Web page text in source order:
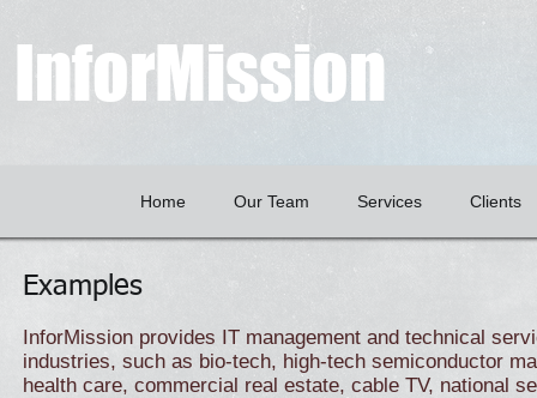
InforMission
Home Our Team Services Clients
Examples
InforMission provides IT management and technical
industries, such as bio-tech, high-tech semiconductor
health care, commercial real estate, cable TV, national